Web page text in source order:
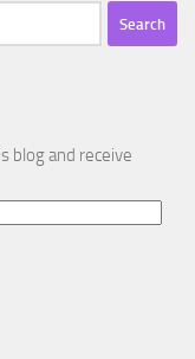
blog and receive